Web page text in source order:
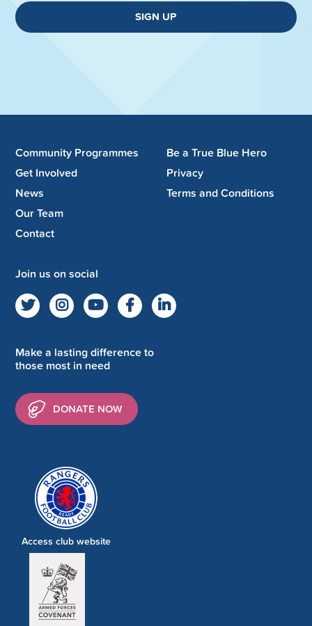
SIGN UP
Community Programmes
Get Involved
News
Our Team
Contact
Be a True Blue Hero
Privacy
Terms and Conditions
Join us on social
Make a lasting difference to
those most in need
DONATE NOW
Access club website